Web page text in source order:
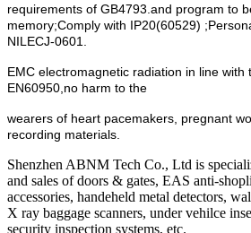
requirements of GB4793.and program to
memory;Comply with IP20(60529)
NILECJ-0601.
EMC electromagnetic radiation in line with
EN60950,no harm to the
wearers of heart pacemakers, pregnant
recording materials.
Shenzhen ABNM Tech Co., Ltd is
and sales of doors & gates, EAS anti-
accessories, handeheld metal detectors,
X ray baggage scanners, under vehilce
security inspection systems, etc.